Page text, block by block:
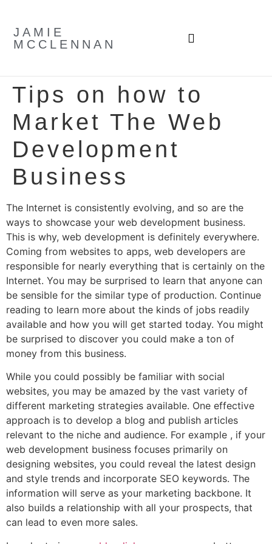
JAMIE
MCCLENNAN
Tips on how to
Market The Web
Development
Business
The Internet is consistently evolving, and so are the
ways to showcase your web development business.
This is why, web development is definitely everywhere.
Coming from websites to apps, web developers are
responsible for nearly everything that is certainly on the
Internet. You may be surprised to learn that anyone can
be sensible for the similar type of production. Continue
reading to learn more about the kinds of jobs readily
available and how you will get started today. You might
be surprised to discover you could make a ton of
money from this business.
While you could possibly be familiar with social
websites, you may be amazed by the vast variety of
different marketing strategies available. One effective
approach is to develop a blog and publish articles
relevant to the niche and audience. For example , if your
web development business focuses primarily on
designing websites, you could reveal the latest design
and style trends and incorporate SEO keywords. The
information will serve as your marketing backbone. It
also builds a relationship with all your prospects, that
can lead to even more sales.